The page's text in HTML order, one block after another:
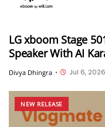
LG xboom Stage
Speaker With AI
US at $499.99
Divya Dhingra • Jul 6, 2026
NEW RELEASE